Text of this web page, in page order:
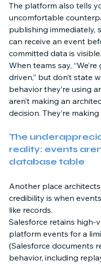
The platform also tells
uncomfortable
publishing immediately,
can receive an event
committed data is visible.
When teams say,
driven,” but don’t state
behavior they’re using
aren’t making an
decision. They’re making
The
reality: events
database table
Another place
credibility is when
like records.
Salesforce retains high-
platform events for a
(Salesforce documents
behavior, including